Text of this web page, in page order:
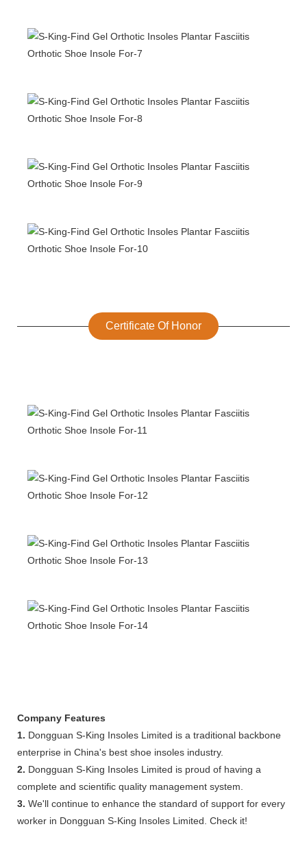
Certificate Of Honor
Company Features
1. Dongguan S-King Insoles Limited is a traditional backbone
enterprise in China's best shoe insoles industry.
2. Dongguan S-King Insoles Limited is proud of having a
complete and scientific quality management system.
3. We'll continue to enhance the standard of support for every
worker in Dongguan S-King Insoles Limited. Check it!